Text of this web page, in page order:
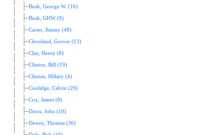
Bush, George W. (16)
Bush, GHW (9)
Carter, Jimmy (48)
Cleveland, Grover (13)
Clay, Henry (8)
Clinton, Bill (19)
Clinton, Hillary (4)
Coolidge, Calvin (29)
Cox, James (8)
Davis, John (10)
Dewey, Thomas (36)